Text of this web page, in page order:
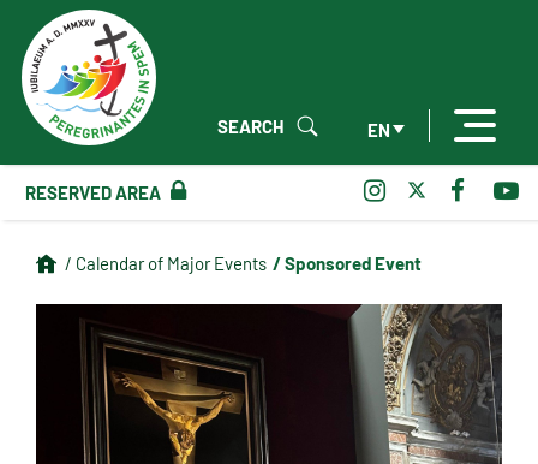
EN
SEARCH
RESERVED AREA
/ Calendar of Major Events / Sponsored Event